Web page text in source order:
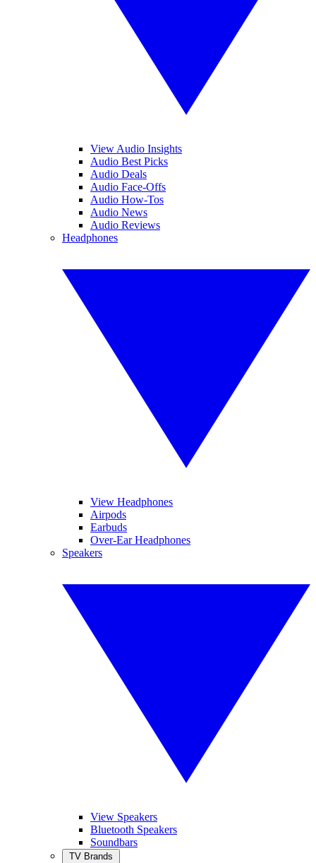
View Audio Insights
Audio Best Picks
Audio Deals
Audio Face-Offs
Audio How-Tos
Audio News
Audio Reviews
Headphones
View Headphones
Airpods
Earbuds
Over-Ear Headphones
Speakers
View Speakers
Bluetooth Speakers
Soundbars